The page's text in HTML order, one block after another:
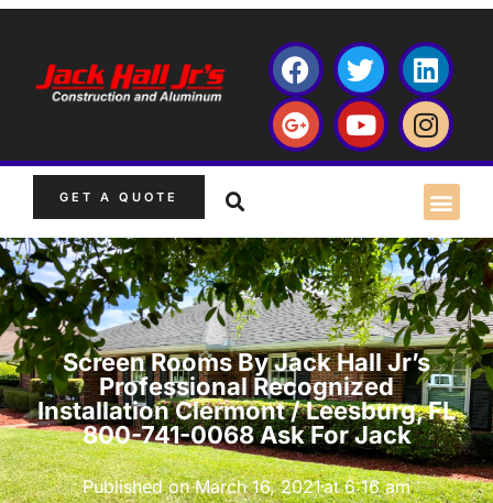
GET A QUOTE
Screen Rooms By Jack Hall Jr’s
Professional Recognized
Installation Clermont / Leesburg, FL
800-741-0068 Ask For Jack
Published onMarch 16, 2021at 6:16 am